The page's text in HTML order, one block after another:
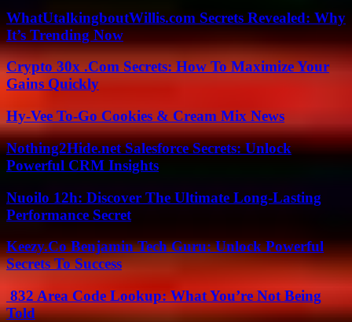
WhatUtalkingboutWillis.com Secrets Revealed: Why
It’s Trending Now
Crypto 30x .Com Secrets: How To Maximize Your
Gains Quickly
Hy-Vee To-Go Cookies & Cream Mix News
Nothing2Hide.net Salesforce Secrets: Unlock
Powerful CRM Insights
Nuoilo 12h: Discover The Ultimate Long-Lasting
Performance Secret
Keezy.Co Benjamin Tech Guru: Unlock Powerful
Secrets To Success
832 Area Code Lookup: What You’re Not Being
Told